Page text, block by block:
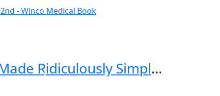
Critical Care and Hospitalist Medicine Made Ridiculously Simple 2nd Edition